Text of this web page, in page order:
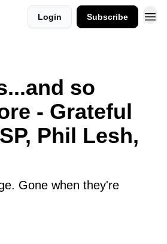
Login Subscribe
so
- Grateful
Phil Lesh,
Gone when they're